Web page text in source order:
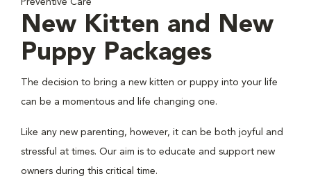
Preventive Care
New Kitten and New
Puppy Packages
The decision to bring a new kitten or puppy into your life
can be a momentous and life changing one.
Like any new parenting, however, it can be both joyful and
stressful at times. Our aim is to educate and support new
owners during this critical time.